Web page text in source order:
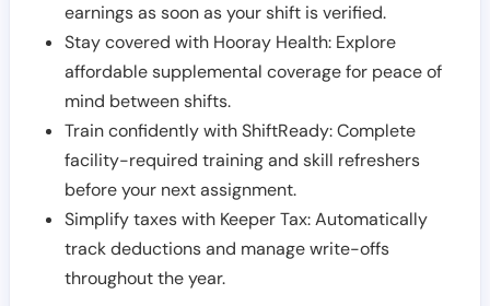
earnings as soon as your shift is verified.
Stay covered with Hooray Health: Explore
affordable supplemental coverage for peace of
mind between shifts.
Train confidently with ShiftReady: Complete
facility-required training and skill refreshers
before your next assignment.
Simplify taxes with Keeper Tax: Automatically
track deductions and manage write-offs
throughout the year.